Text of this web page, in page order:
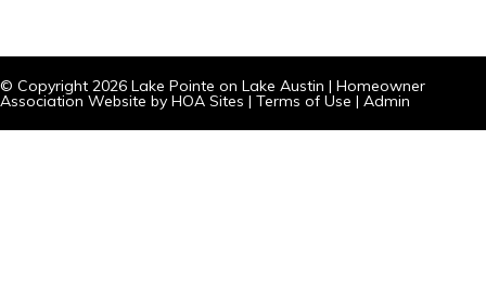
© Copyright 2026 Lake Pointe on Lake Austin | Homeowner
Association Website by HOA Sites | Terms of Use | Admin